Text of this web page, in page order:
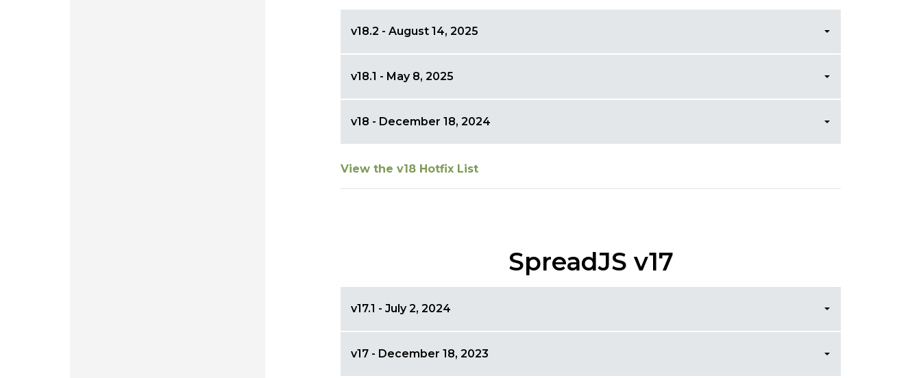
v18.2 - August 14, 2025
v18.1 - May 8, 2025
v18 - December 18, 2024
View the v18 Hotfix List
SpreadJS v17
v17.1 - July 2, 2024
v17 - December 18, 2023